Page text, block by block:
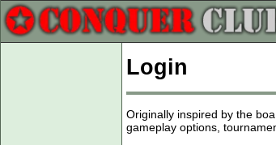
Login
Originally inspired by the
gameplay options,